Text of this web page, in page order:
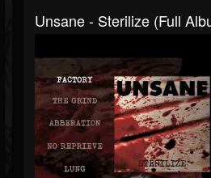
Unsane - Sterilize (Full